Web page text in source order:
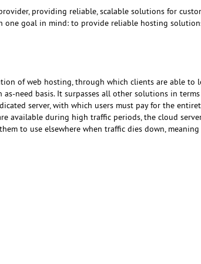
providing reliable, scalable solutions for
one goal in mind: to provide reliable hosting
of web hosting, through which clients are able to
need basis. It surpasses all other solutions in
server, with which users must pay for the
available during high traffic periods, the cloud
to use elsewhere when traffic dies down,